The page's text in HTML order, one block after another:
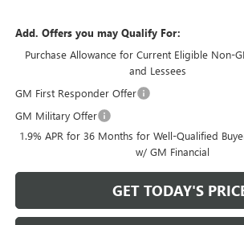
Add. Offers you may Qualify For:
Purchase Allowance for Current Eligible Non-
and Lessees
GM First Responder Offer
GM Military Offer
1.9% APR for 36 Months for Well-Qualified
w/ GM Financial
GET TODAY'S